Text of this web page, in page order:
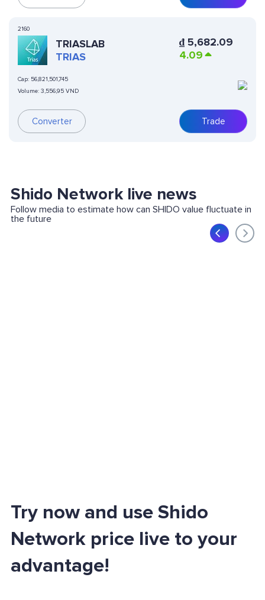
2160
TRIASLAB
TRIAS
Cap: 56,821,501,745
Volume: 3,556,95 VND
Converter
₫5,682.09
4.09
Trade
Shido Network live news
Follow media to estimate how can SHIDO value fluctuate in
the future
Try now and use Shido
Network price live to your
advantage!